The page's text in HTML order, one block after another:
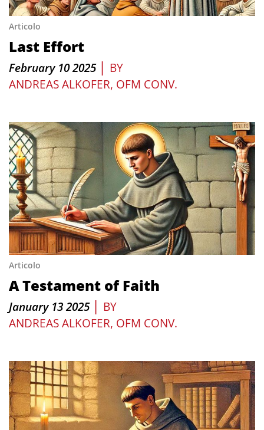
Articolo
Last Effort
February 10 2025 | BY
ANDREAS ALKOFER, OFM CONV.
Articolo
A Testament of Faith
January 13 2025 | BY
ANDREAS ALKOFER, OFM CONV.